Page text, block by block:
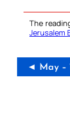
The
Jerusalem
◄ May –